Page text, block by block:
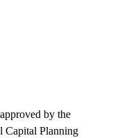
by the
Capital Planning